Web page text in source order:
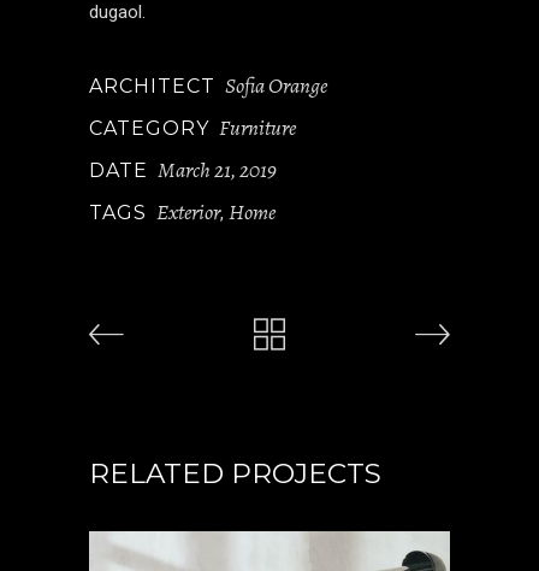
dugaol.
ARCHITECT Sofia Orange
CATEGORY Furniture
DATE March 21, 2019
TAGS Exterior, Home
RELATED PROJECTS